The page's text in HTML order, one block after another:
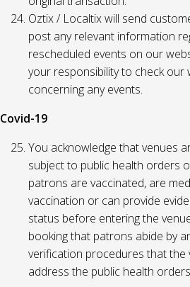
Oztix / Localtix will send
post any relevant information
rescheduled events on our
your responsibility to check
concerning any events.
Covid-19
You acknowledge that venues
subject to public health orders
patrons are vaccinated, are
vaccination or can provide
status before entering the
booking that patrons abide by
verification procedures that the
address the public health